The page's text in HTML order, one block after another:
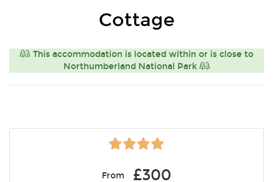
Cottage
This accommodation is located within or is close to
Northumberland National Park
From £300